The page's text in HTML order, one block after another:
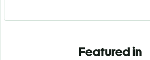
Featured in